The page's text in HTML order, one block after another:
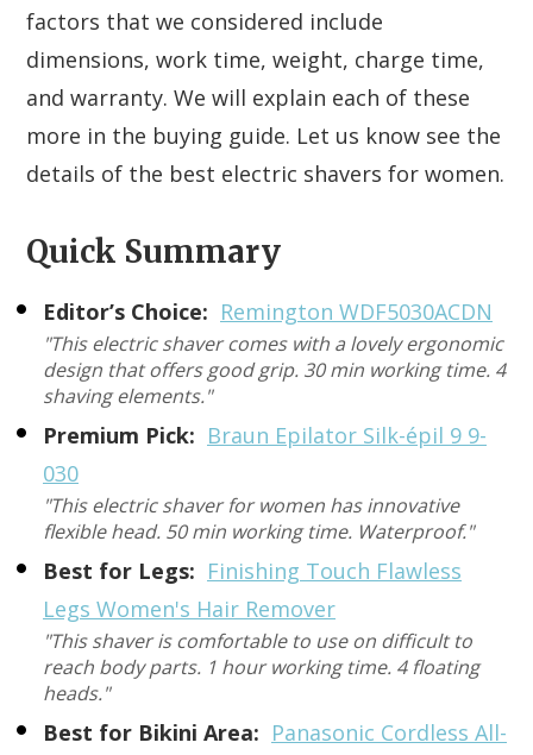
factors that we considered include
dimensions, work time, weight, charge time,
and warranty. We will explain each of these
more in the buying guide. Let us know see the
details of the best electric shavers for women.
Quick Summary
Editor’s Choice: Remington WDF5030ACDN
"This electric shaver comes with a lovely ergonomic
design that offers good grip. 30 min working time. 4
shaving elements."
Premium Pick: Braun Epilator Silk-épil 9 9-
030
"This electric shaver for women has innovative
flexible head. 50 min working time. Waterproof."
Best for Legs: Finishing Touch Flawless
Legs Women's Hair Remover
"This shaver is comfortable to use on difficult to
reach body parts. 1 hour working time. 4 floating
heads."
Best for Bikini Area: Panasonic Cordless All-